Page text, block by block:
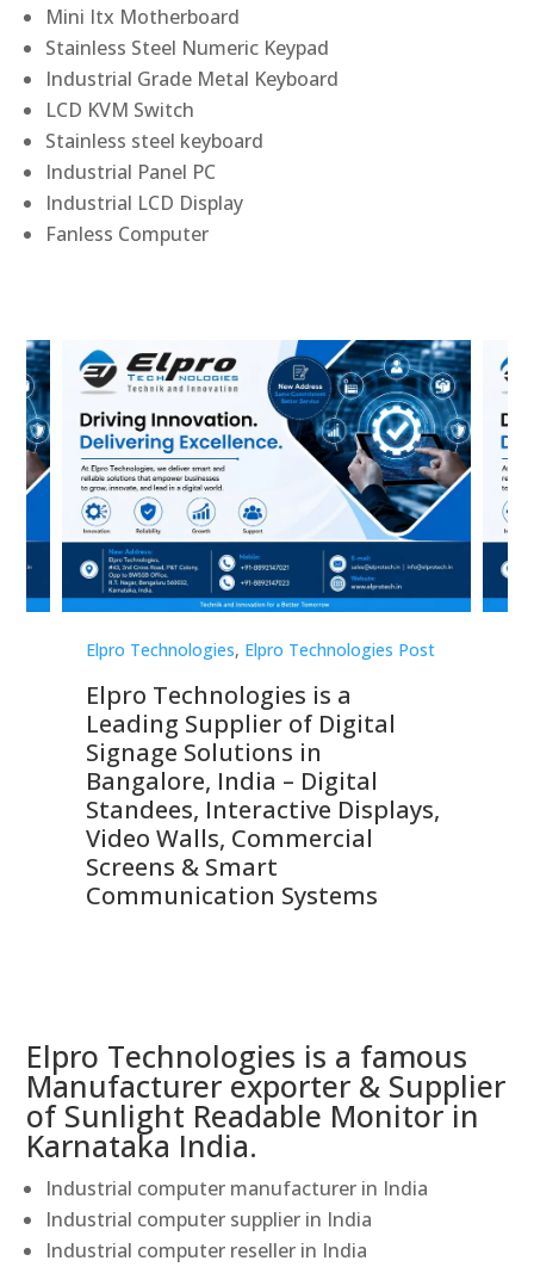
Mini Itx Motherboard
Stainless Steel Numeric Keypad
Industrial Grade Metal Keyboard
LCD KVM Switch
Stainless steel keyboard
Industrial Panel PC
Industrial LCD Display
Fanless Computer
Elpro Technologies, Elpro Technologies Post
Elpro Technologies is a
Leading Supplier of Digital
Signage Solutions in
Bangalore, India – Digital
Standees, Interactive Displays,
Video Walls, Commercial
Screens & Smart
Communication Systems
Elpro Technologies is a famous
Manufacturer exporter & Supplier
of Sunlight Readable Monitor in
Karnataka India.
Industrial computer manufacturer in India
Industrial computer supplier in India
Industrial computer reseller in India